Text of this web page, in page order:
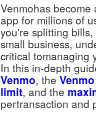
Venmohas
app for millions of
you're splitting
small business,
critical tomanaging
In this in-depth
Venmo, the
limit, and the
pertransaction and